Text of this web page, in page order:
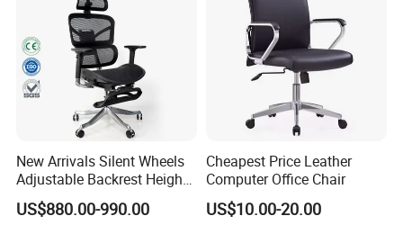
I will be glad to be your assistant.
New Arrivals Silent Wheels
Adjustable Backrest Height
Backrest Office Chair for
Home Use
US$880.00-990.00
Cheapest Price Leather
Computer Office Chair
US$10.00-20.00